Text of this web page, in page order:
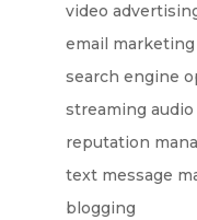
video
email
search engine
streaming audio
reputation
text message
blogging